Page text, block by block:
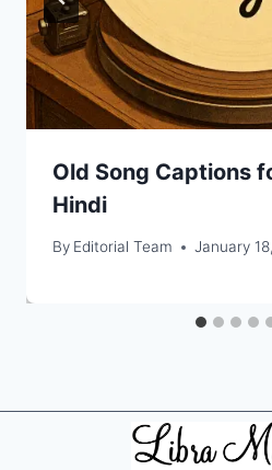
Old Song Captions
Hindi
By Editorial Team January